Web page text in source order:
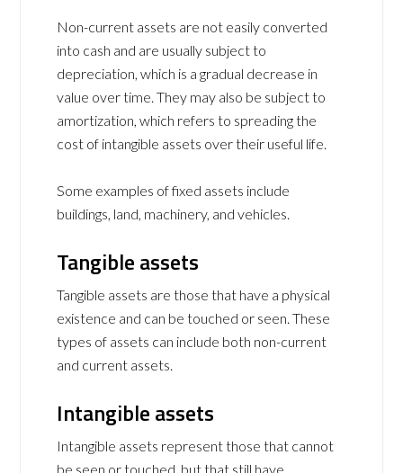
Non-current assets are not easily converted
into cash and are usually subject to
depreciation, which is a gradual decrease in
value over time. They may also be subject to
amortization, which refers to spreading the
cost of intangible assets over their useful life.
Some examples of fixed assets include
buildings, land, machinery, and vehicles.
Tangible assets
Tangible assets are those that have a physical
existence and can be touched or seen. These
types of assets can include both non-current
and current assets.
Intangible assets
Intangible assets represent those that cannot
be seen or touched, but that still have